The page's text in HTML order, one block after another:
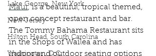
Lake George, New York
New Jersey
Hilton Head, South Carolina
Washington, D.C.
Maui, is a beautiful, tropical themed,
open concept restaurant and bar.
The Tommy Bahama Restaurant sits
in the Shops of Wailea and has
indoor and outdoor seating options